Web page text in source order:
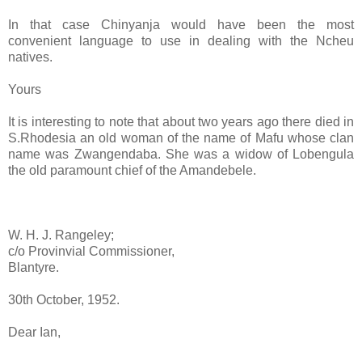
In that case Chinyanja would have been the most
convenient language to use in dealing with the Ncheu
natives.
Yours
It is interesting to note that about two years ago there died in
S.Rhodesia an old woman of the name of Mafu whose clan
name was Zwangendaba. She was a widow of Lobengula
the old paramount chief of the Amandebele.
W. H. J. Rangeley;
c/o Provinvial Commissioner,
Blantyre.
30th October, 1952.
Dear Ian,